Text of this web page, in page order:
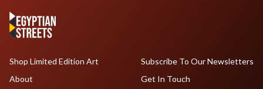
Shop Limited Edition Art
About
Subscribe To Our Newsletters
Get In Touch